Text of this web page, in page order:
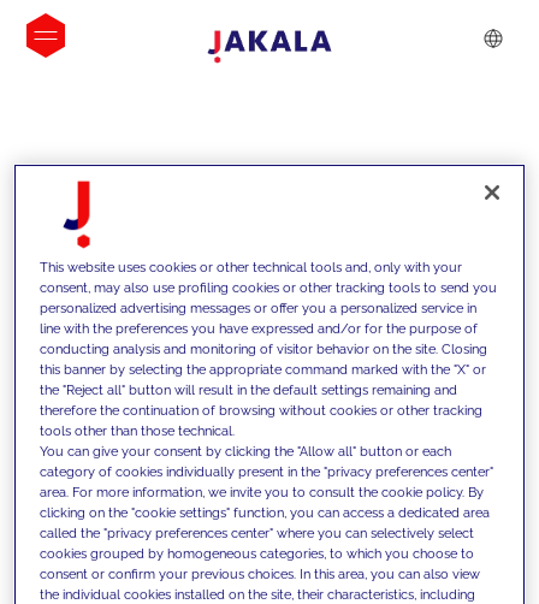
INSIGHTS
We support our clients with our
competencies and offer them
innovative solutions to overcome
today's challenges and set new goals
This website uses cookies or other technical tools and, only with your
consent, may also use profiling cookies or other tracking tools to send you
personalized advertising messages or offer you a personalized service in
line with the preferences you have expressed and/or for the purpose of
conducting analysis and monitoring of visitor behavior on the site. Closing
this banner by selecting the appropriate command marked with the "X" or
the "Reject all" button will result in the default settings remaining and
therefore the continuation of browsing without cookies or other tracking
tools other than those technical.
You can give your consent by clicking the "Allow all" button or each
category of cookies individually present in the "privacy preferences center"
area. For more information, we invite you to consult the cookie policy. By
clicking on the "cookie settings" function, you can access a dedicated area
called the "privacy preferences center" where you can selectively select
cookies grouped by homogeneous categories, to which you choose to
consent or confirm your previous choices. In this area, you can also view
the individual cookies installed on the site, their characteristics, including